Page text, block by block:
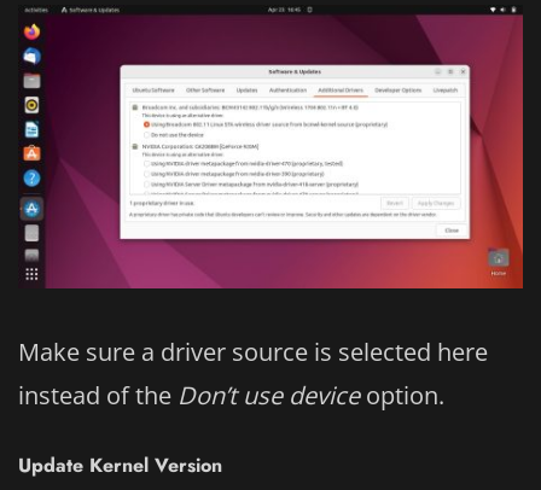
Make sure a driver source is selected here
instead of the Don’t use deviceoption.
Update Kernel Version